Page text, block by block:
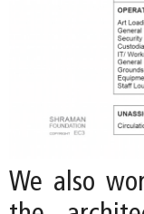
We also